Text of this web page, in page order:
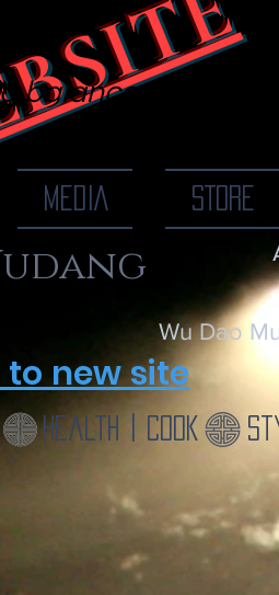
MEDIA STORE
balance, one
Wu Dao
to new site
Health | Cook